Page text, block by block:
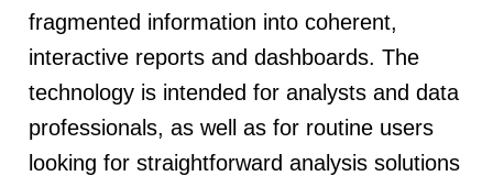
fragmented information into coherent,
interactive reports and dashboards. The
technology is intended for analysts and data
professionals, as well as for routine users
looking for straightforward analysis solutions